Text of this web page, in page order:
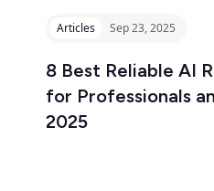
Articles Sep 23, 2025
8 Best Reliable AI
for Professionals
2025